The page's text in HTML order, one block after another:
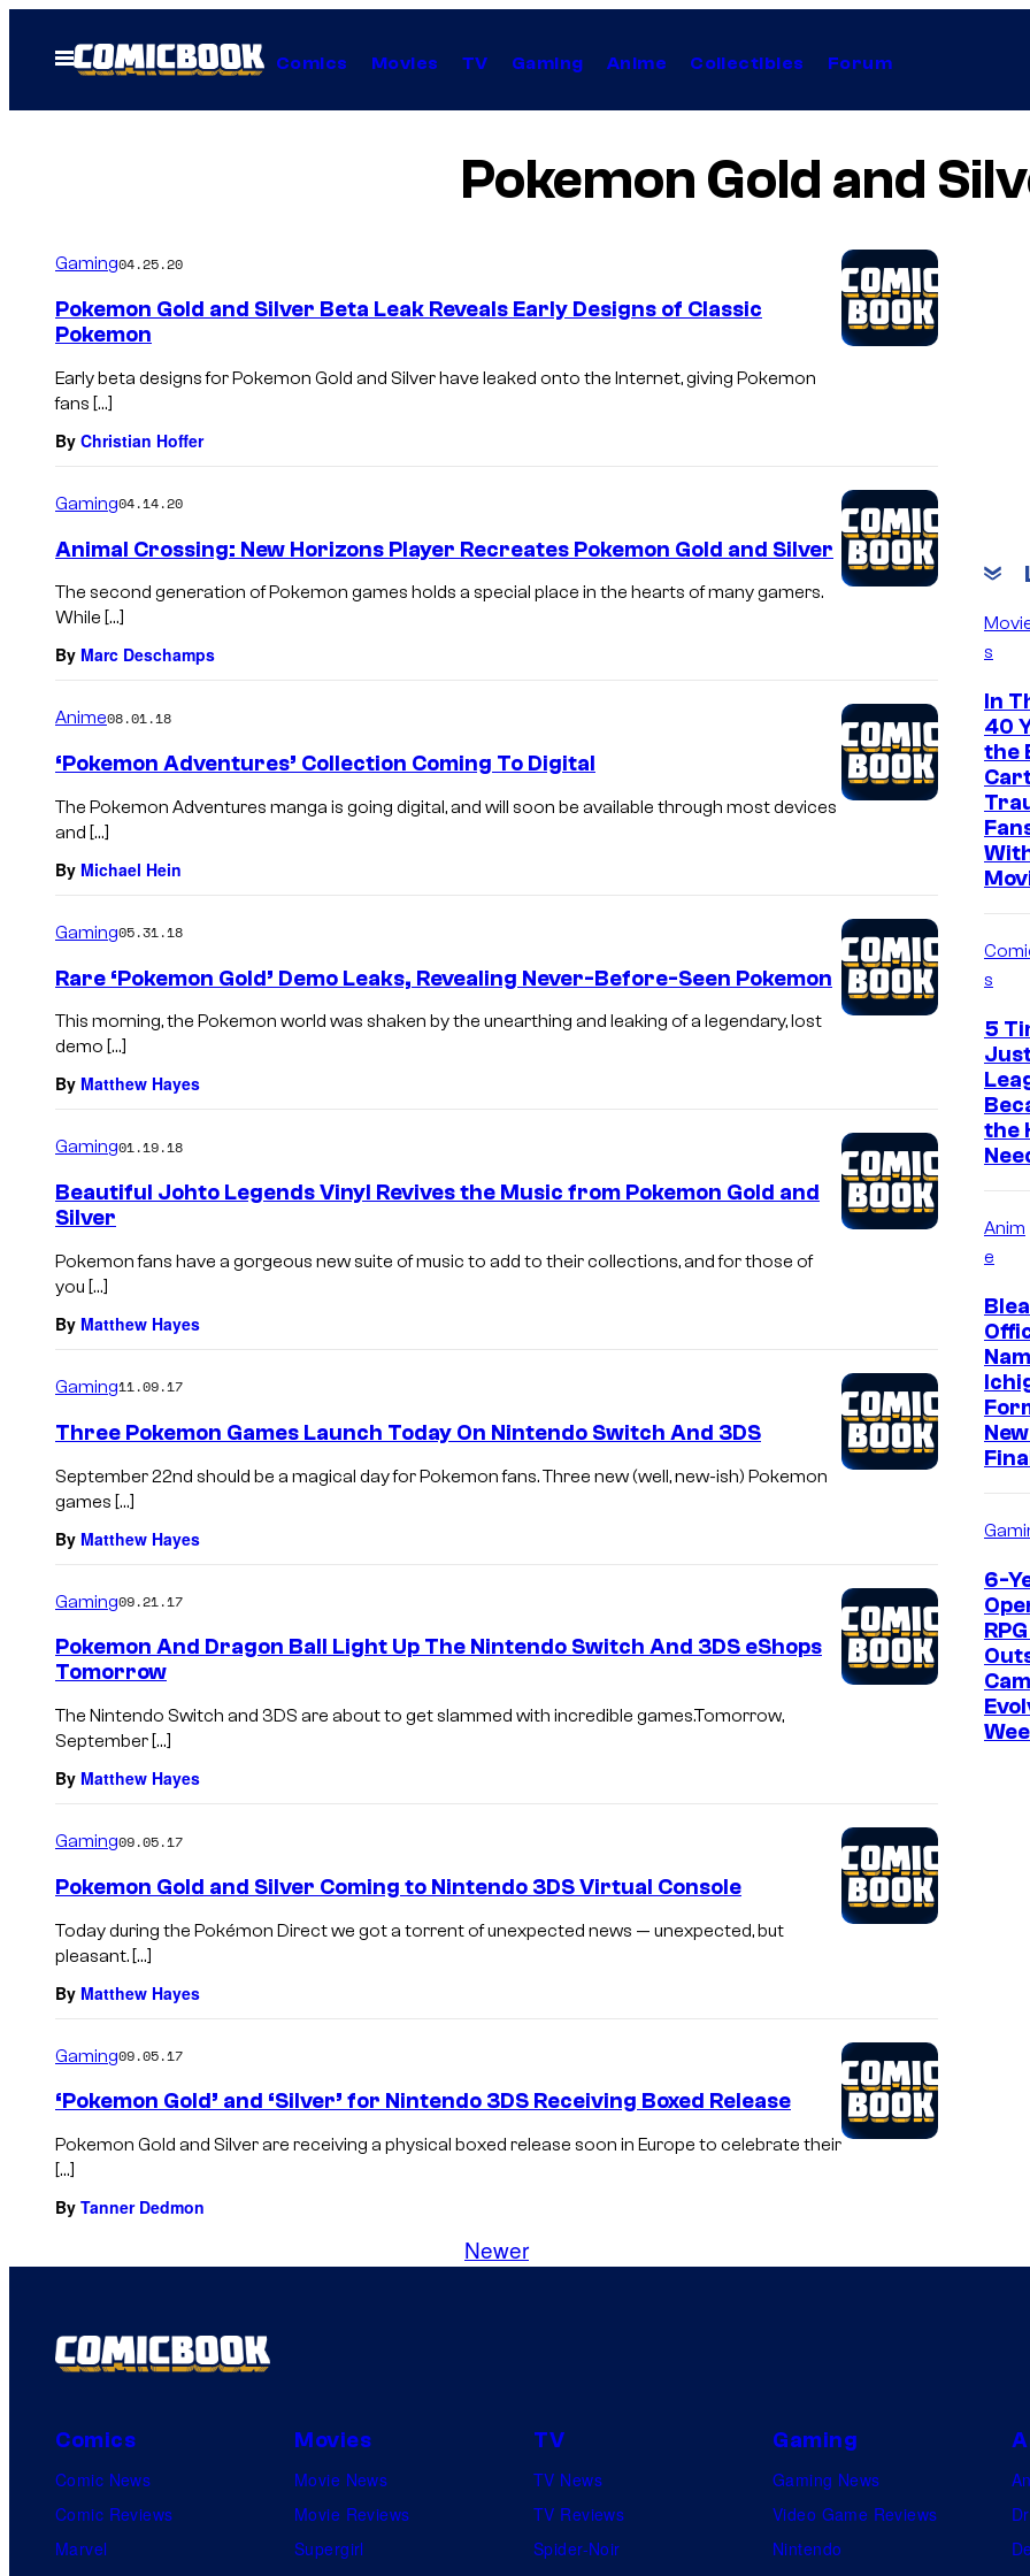
Open
Menu
Comics Movies TV Gaming Anime Collectibles Forum
Pokemon Gold and
Gaming04.25.20
Pokemon Gold and Silver Beta Leak Reveals Early Designs of Classic
Pokemon
Early beta designs for Pokemon Gold and Silver have leaked onto the Internet, giving Pokemon
fans […]
By Christian Hoffer
Gaming04.14.20
Animal Crossing: New Horizons Player Recreates Pokemon Gold and Silver
The second generation of Pokemon games holds a special place in the hearts of many gamers.
While […]
By Marc Deschamps
Anime08.01.18
‘Pokemon Adventures’ Collection Coming To Digital
The Pokemon Adventures manga is going digital, and will soon be available through most devices
and […]
By Michael Hein
Gaming05.31.18
Rare ‘Pokemon Gold’ Demo Leaks, Revealing Never-Before-Seen Pokemon
This morning, the Pokemon world was shaken by the unearthing and leaking of a legendary, lost
demo […]
By Matthew Hayes
Gaming01.19.18
Beautiful Johto Legends Vinyl Revives the Music from Pokemon Gold and
Silver
Pokemon fans have a gorgeous new suite of music to add to their collections, and for those of
you […]
By Matthew Hayes
Gaming11.09.17
Three Pokemon Games Launch Today On Nintendo Switch And 3DS
September 22nd should be a magical day for Pokemon fans. Three new (well, new-ish) Pokemon
games […]
By Matthew Hayes
Gaming09.21.17
Pokemon And Dragon Ball Light Up The Nintendo Switch And 3DS eShops
Tomorrow
The Nintendo Switch and 3DS are about to get slammed with incredible games.Tomorrow,
September […]
By Matthew Hayes
Gaming09.05.17
Pokemon Gold and Silver Coming to Nintendo 3DS Virtual Console
Today during the Pokémon Direct we got a torrent of unexpected news — unexpected, but
pleasant. […]
By Matthew Hayes
Gaming09.05.17
‘Pokemon Gold’ and ‘Silver’ for Nintendo 3DS Receiving Boxed Release
Pokemon Gold and Silver are receiving a physical boxed release soon in Europe to celebrate their
[…]
By Tanner Dedmon
Newer
s
In
40
the
s
5
the
Anim
e
6-
Comics
Comic News
Comic Reviews
Marvel
Movies
Movie News
Movie Reviews
Supergirl
TV
TV News
TV Reviews
Spider-Noir
Gaming
Gaming News
Video Game Reviews
Nintendo